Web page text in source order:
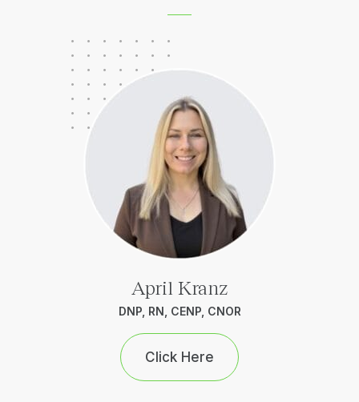
April Kranz
DNP, RN, CENP, CNOR
Click Here